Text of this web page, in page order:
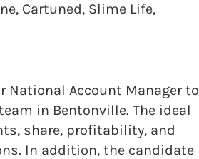
Cartuned, Slime Life,
National Account Manager to
in Bentonville. The ideal
share, profitability, and
In addition, the candidate